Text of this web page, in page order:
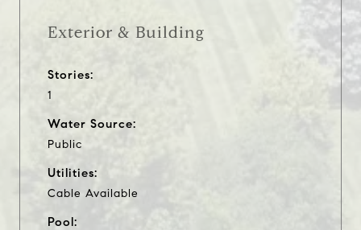
Exterior & Building
Stories:
1
Water Source:
Public
Utilities:
Cable Available
Pool: